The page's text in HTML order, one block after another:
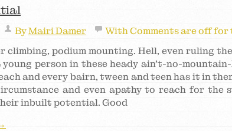
ByMairi Damer WithComments are off for
climbing, podium mounting. Hell, even ruling
person in these heady ain’t-no-
and every bairn, tween and teen has it in
and even apathy to reach for the
inbuilt potential. Good